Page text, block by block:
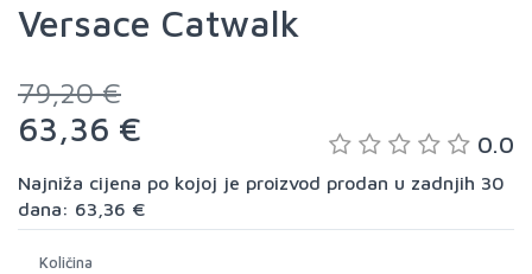
Versace Catwalk
79,20 €
63,36 € 0.0
Najniža cijena po kojoj je proizvod prodan u zadnjih 30
dana: 63,36 €
Količina